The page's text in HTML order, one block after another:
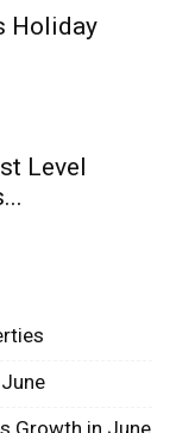
Holiday
Level
Growth in June